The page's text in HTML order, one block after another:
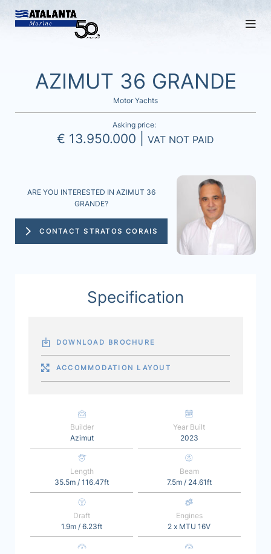
AZIMUT 36 GRANDE
Motor Yachts
Asking price:
€ 13.950.000 | VAT NOT PAID
ARE YOU INTERESTED IN AZIMUT 36
GRANDE?
CONTACT STRATOS CORAIS
Specification
DOWNLOAD BROCHURE
ACCOMMODATION LAYOUT
Builder
Azimut
Year Built
2023
Length
35.5m / 116.47ft
Beam
7.5m / 24.61ft
Draft
1.9m / 6.23ft
Engines
2 x MTU 16V